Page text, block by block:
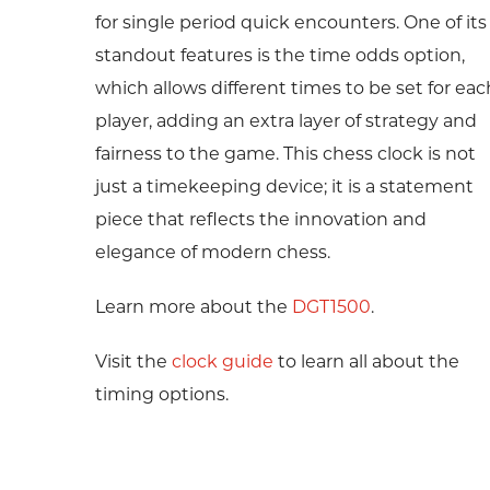
for single period quick encounters. One of its
standout features is the time odds option,
which allows different times to be set for
player, adding an extra layer of strategy and
fairness to the game. This chess clock is not
just a timekeeping device; it is a statement
piece that reflects the innovation and
elegance of modern chess.
Learn more about the DGT1500.
Visit the clock guide to learn all about the
timing options.